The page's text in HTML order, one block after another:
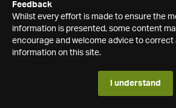
Feedback
Whilst every effort is made to ensure the
information is presented, some content
encourage and welcome advice to correct
information on this site.
I understand